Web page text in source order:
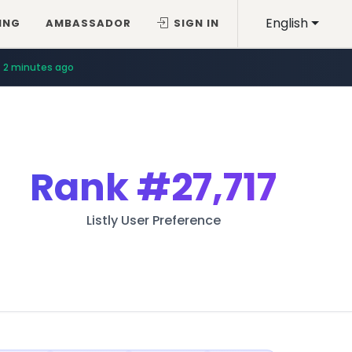
English
AMBASSADOR SIGN IN
2 minutes ago
Rank#27,717
Listly User Preference